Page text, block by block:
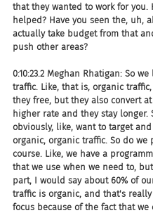
that they wanted to work for you.
helped? Have you seen the, uh,
actually take budget from that
push other areas?
0:10:23.2 Meghan Rhatigan: So
traffic. Like, that is, organic
they free, but they also convert
higher rate and they stay longer.
obviously, like, want to target
organic, organic traffic. So do we
course. Like, we have a
that we use when we need to,
part, I would say about 60% of
traffic is organic, and that's really
focus because of the fact that we